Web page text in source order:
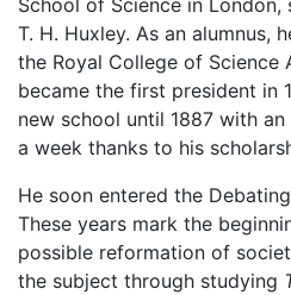
School of Science in
T. H. Huxley. As an alumnus,
the Royal College of Science
became the first president in
new school until 1887 with
a week thanks to his
He soon entered the
These years mark the
possible reformation of
the subject through studying